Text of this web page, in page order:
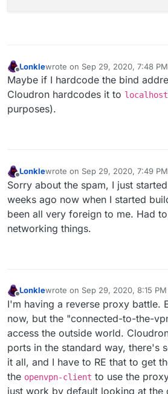
Offline
Lonklewrote on Sep 29, 2020, 7:48 PM
last edited by
Maybe if I hardcode the bind
Cloudron hardcodes it to localhost
purposes).
Offline
Lonklewrote on Sep 29, 2020, 7:49 PM
last edited by
Sorry about the spam, I just
weeks ago now when I started
been all very foreign to me. Had
networking things.
Offline
Lonklewrote on Sep 29, 2020, 8:15 PM
last edited by
I'm having a reverse proxy battle.
now, but the "connected-to-the-
access the outside world.
ports in the standard way, there's
it all, and I have to RE that to get
the openvpn-client to use the
just work by default looking at the